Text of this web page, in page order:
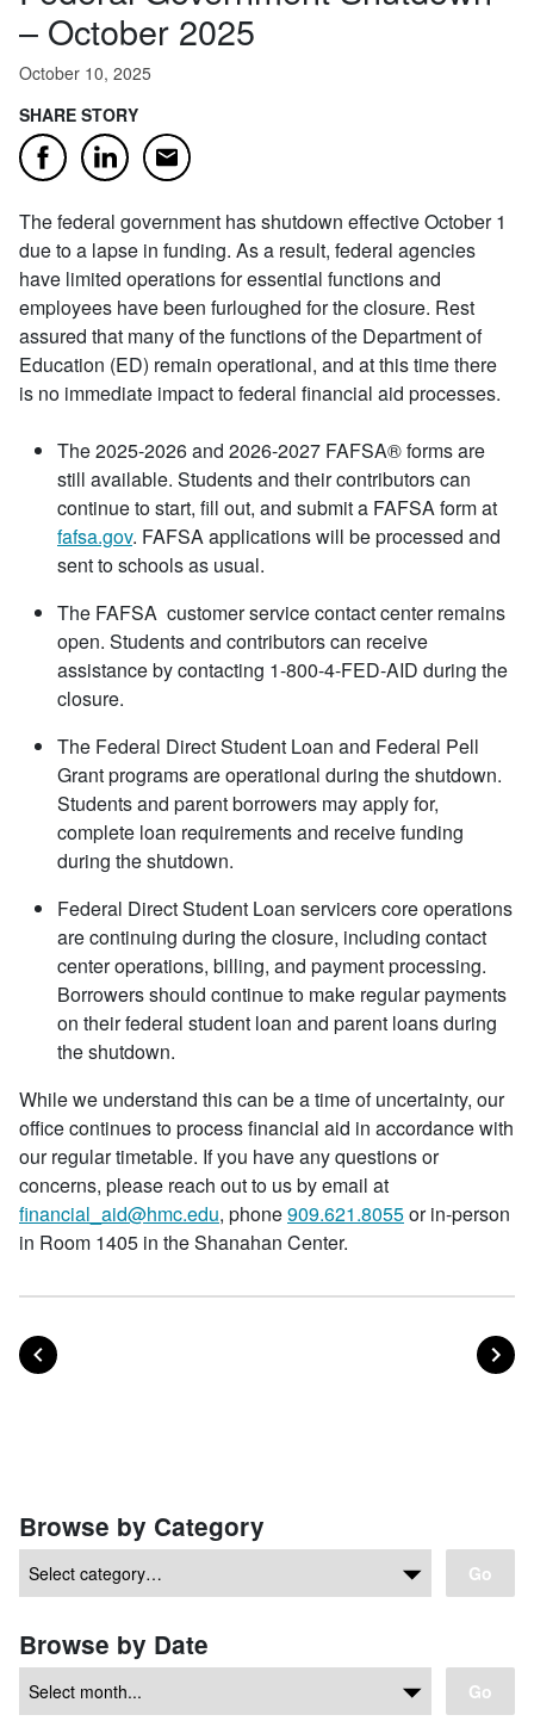
– October 2025
October 10, 2025
SHARE STORY
FacebookLinkedInEmail
The federal government has shutdown effective October 1
due to a lapse in funding. As a result, federal agencies
have limited operations for essential functions and
employees have been furloughed for the closure. Rest
assured that many of the functions of the Department of
Education (ED) remain operational, and at this time there
is no immediate impact to federal financial aid processes.
The 2025-2026 and 2026-2027 FAFSA® forms are
still available. Students and their contributors can
continue to start, fill out, and submit a FAFSA form at
fafsa.gov. FAFSA applications will be processed and
sent to schools as usual.
The FAFSA customer service contact center remains
open. Students and contributors can receive
assistance by contacting 1-800-4-FED-AID during the
closure.
The Federal Direct Student Loan and Federal Pell
Grant programs are operational during the shutdown.
Students and parent borrowers may apply for,
complete loan requirements and receive funding
during the shutdown.
Federal Direct Student Loan servicers core operations
are continuing during the closure, including contact
center operations, billing, and payment processing.
Borrowers should continue to make regular payments
on their federal student loan and parent loans during
the shutdown.
While we understand this can be a time of uncertainty, our
office continues to process financial aid in accordance with
our regular timetable. If you have any questions or
concerns, please reach out to us by email at
financial_aid@hmc.edu, phone909.621.8055or in-person
in Room 1405 in the Shanahan Center.
Posts navigation
NEXT
Browse by Category
Go
Browse by Date
Go